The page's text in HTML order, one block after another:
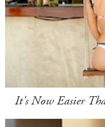
It's Now Easier